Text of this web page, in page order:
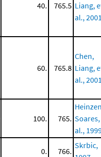
40. 765.5 Liang,
al.,
60. 765.8
Chen,
Liang,
al.,
100. 765.
al.,
0. 766.
Skrbic,